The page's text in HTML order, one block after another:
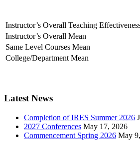
Instructor’s Overall Teaching
Instructor’s Overall Mean
Same Level Courses Mean
College/Department Mean
Latest News
Completion of IRES Summer 2026
2027 Conferences May 17, 2026
Commencement Spring 2026 May